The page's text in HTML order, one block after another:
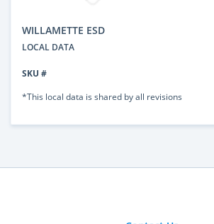
WILLAMETTE ESD
LOCAL DATA
SKU #
*This local data is shared by all revisions